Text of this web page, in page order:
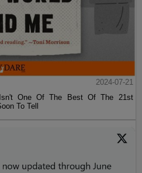
2024-07-21
One Of The Best Of The 21st
To Tell